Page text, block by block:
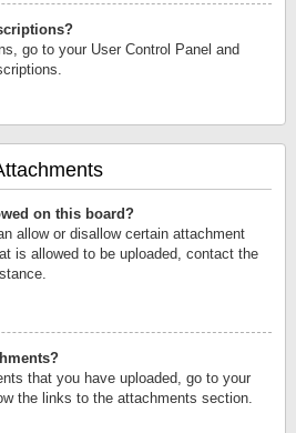
go to your User Control Panel and
on this board?
allow or disallow certain attachment
is allowed to be uploaded, contact the
that you have uploaded, go to your
the links to the attachments section.